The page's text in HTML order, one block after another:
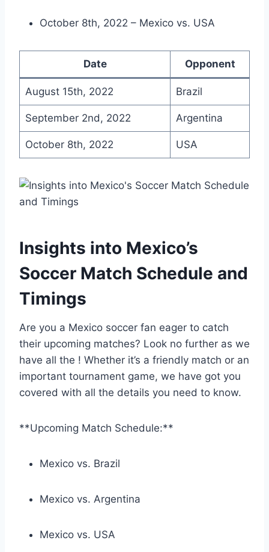
October 8th, 2022 – Mexico vs. USA
Date Opponent
August 15th, 2022 Brazil
September 2nd, 2022 Argentina
October 8th, 2022 USA
Insights into Mexico’s
Soccer Match Schedule and
Timings
Are you a Mexico soccer fan eager to catch
their upcoming matches? Look no further as we
have all the ! Whether it’s a friendly match or an
important tournament game, we have got you
covered with all the details you need to know.
**Upcoming Match Schedule:**
Mexico vs. Brazil
Mexico vs. Argentina
Mexico vs. USA